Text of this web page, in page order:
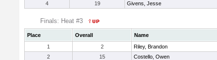
4
19 Givens, Jesse
Finals: Heat #3
Place Overall
Name
1
2
Riley, Brandon
2
15
Costello, Owen